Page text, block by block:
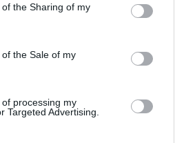
or usage behaviour. You may click to
to Google and its third-party tags to
specified purposes in below Google
the Sharing of my
the Sale of my
processing my
Targeted Advertising.